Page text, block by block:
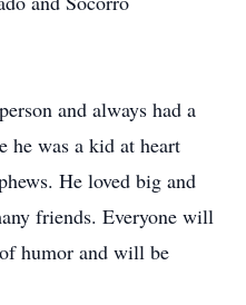
and always had a
he was a kid at heart
He loved big and
friends. Everyone will
humor and will be